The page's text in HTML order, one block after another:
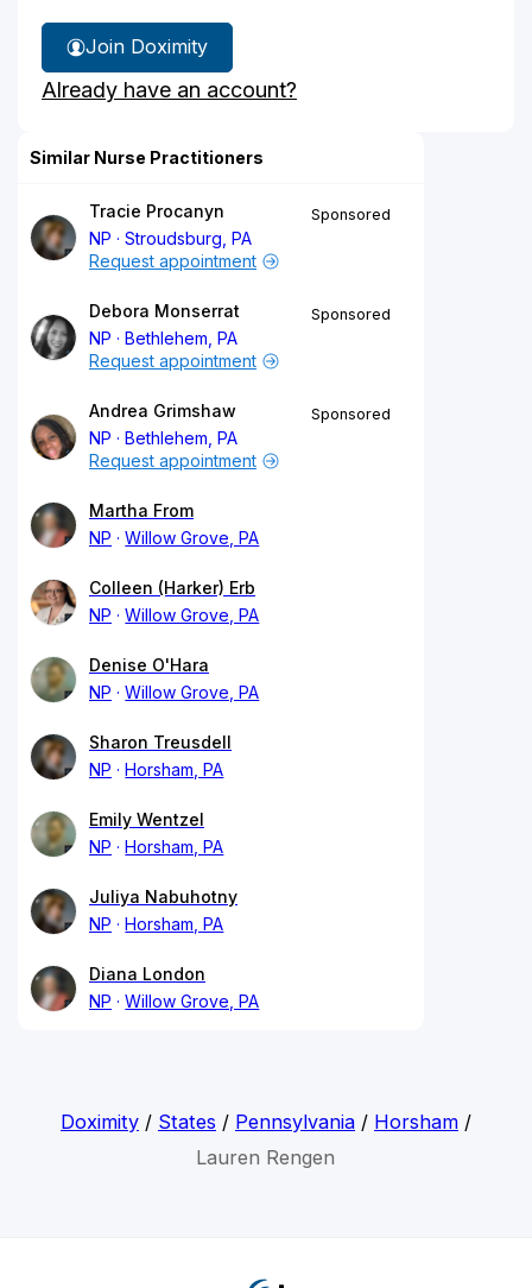
Join Doximity
Already have an account?
Similar Nurse Practitioners
Tracie Procanyn
NP
Stroudsburg, PA
Sponsored
Request appointment
Debora Monserrat
NP
Bethlehem, PA
Sponsored
Request appointment
Andrea Grimshaw
NP
Bethlehem, PA
Sponsored
Request appointment
Martha From
NP
Willow Grove, PA
Colleen (Harker) Erb
NP
Willow Grove, PA
Denise O'Hara
NP
Willow Grove, PA
Sharon Treusdell
NP
Horsham, PA
Emily Wentzel
NP
Horsham, PA
Juliya Nabuhotny
NP
Horsham, PA
Diana London
NP
Willow Grove, PA
Doximity/ States / Pennsylvania/ Horsham/
Lauren Rengen